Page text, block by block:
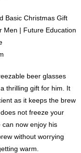
beer glasses
thrilling gift for him. It
as it keeps the brew
not freeze your
can now enjoy his
without worrying
warm.